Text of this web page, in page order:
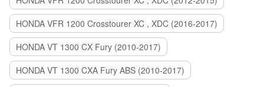
HONDA VFR 1200 Crosstourer XC , XDC (2016-2017)
HONDA VT 1300 CX Fury (2010-2017)
HONDA VT 1300 CXA Fury ABS (2010-2017)